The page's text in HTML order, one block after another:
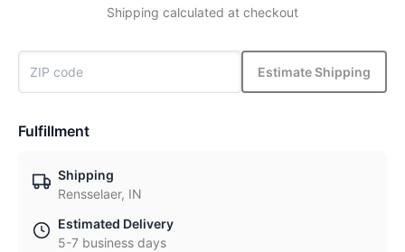
Shipping calculated at checkout
Estimate Shipping
Fulfillment
Shipping
Rensselaer, IN
Estimated Delivery
5-7 business days